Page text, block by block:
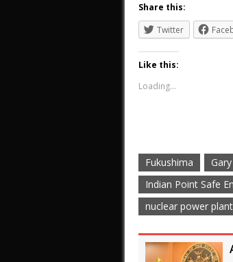
Share this:
Twitter
Like this:
Loading...
Fukushima
Indian Point Safe
nuclear power plant